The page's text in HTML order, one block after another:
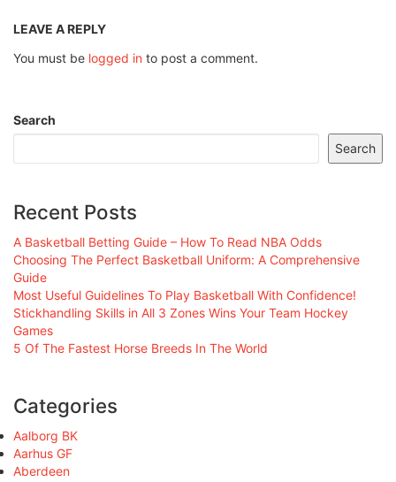
LEAVE A REPLY
You must be logged in to post a comment.
Search
Search
Recent Posts
A Basketball Betting Guide – How To Read NBA Odds
Choosing The Perfect Basketball Uniform: A Comprehensive
Guide
Most Useful Guidelines To Play Basketball With Confidence!
Stickhandling Skills in All 3 Zones Wins Your Team Hockey
Games
5 Of The Fastest Horse Breeds In The World
Categories
Aalborg BK
Aarhus GF
Aberdeen